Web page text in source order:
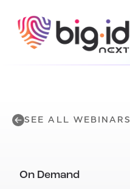
SEE ALL WEBINARS
On Demand